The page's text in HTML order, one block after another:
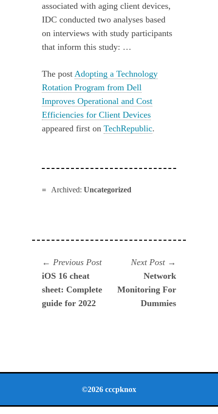
associated with aging client devices,
IDC conducted two analyses based
on interviews with study participants
that inform this study: …
The post Adopting a Technology
Rotation Program from Dell
Improves Operational and Cost
Efficiencies for Client Devices
appeared first onTechRepublic.
Archived: Uncategorized
Navegación
de
entradas
Previous PostPrevious
iOS 16 cheat
sheet: Complete
guide for 2022
Next Post
post:
Network
Monitoring For
Dummies
©2026 cccpknox